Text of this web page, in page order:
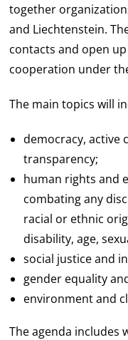
together
and Liechtenstein.
contacts and open
cooperation under
The main topics will
democracy, active
transparency;
human rights and
combating any
racial or ethnic
disability, age,
social justice and
gender equality
environment and
The agenda includes